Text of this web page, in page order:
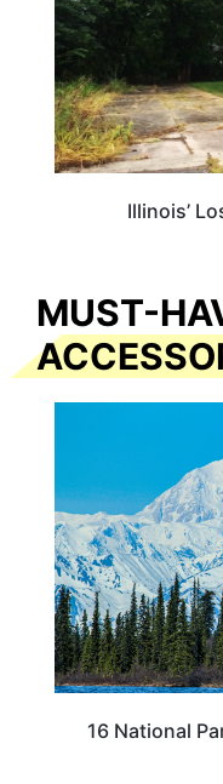
Illinois’
MUST-
16 National